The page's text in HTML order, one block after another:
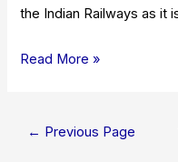
the Indian Railways as it
RRB
Result,
Read More »
Posts← Previous Page